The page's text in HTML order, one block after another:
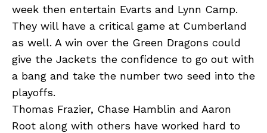
week then entertain Evarts and Lynn Camp.
They will have a critical game at Cumberland
as well. A win over the Green Dragons could
give the Jackets the confidence to go out with
a bang and take the number two seed into the
playoffs.
Thomas Frazier, Chase Hamblin and Aaron
Root along with others have worked hard to